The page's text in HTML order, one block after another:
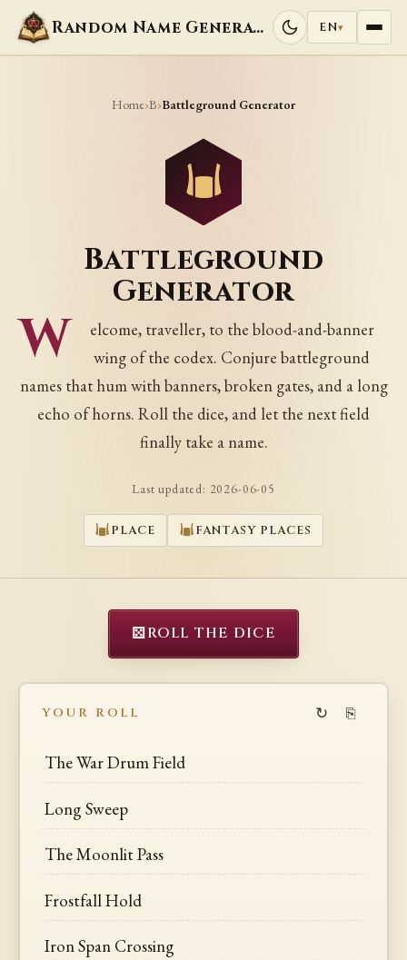
Random Name Generators EN▾
Home›B›Battleground Generator
Battleground
Generator
W
elcome, traveller, to the blood-and-banner
wing of the codex. Conjure battleground
names that hum with banners, broken gates, and a long
echo of horns. Roll the dice, and let the next field
finally take a name.
Last updated: 2026-06-05
PLACE FANTASY PLACES
⚄ROLL THE DICE
YOUR ROLL ↻ ⎘
The War Drum Field
Long Sweep
The Moonlit Pass
Frostfall Hold
Iron Span Crossing